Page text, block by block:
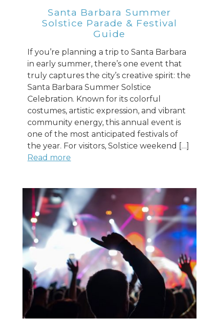
Santa Barbara Summer
Solstice Parade & Festival
Guide
If you’re planning a trip to Santa Barbara
in early summer, there’s one event that
truly captures the city’s creative spirit: the
Santa Barbara Summer Solstice
Celebration. Known for its colorful
costumes, artistic expression, and vibrant
community energy, this annual event is
one of the most anticipated festivals of
the year. For visitors, Solstice weekend […]
Read more